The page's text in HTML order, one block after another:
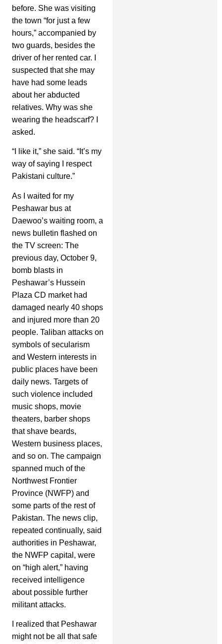
before. She was visiting
the town “for just a few
hours,” accompanied by
two guards, besides the
driver of her rented car. I
suspected that she may
have had some leads
about her abducted
relatives. Why was she
wearing the headscarf? I
asked.
“I like it,” she said. “It’s my
way of saying I respect
Pakistani culture.”
As I waited for my
Peshawar bus at
Daewoo’s waiting room, a
news bulletin flashed on
the TV screen: The
previous day, October 9,
bomb blasts in
Peshawar’s Hussein
Plaza CD market had
damaged nearly 40 shops
and injured more than 20
people. Taliban attacks on
symbols of secularism
and Western interests in
public places have been
daily news. Targets of
such violence included
music shops, movie
theaters, barber shops
that shave beards,
Western business places,
and so on. The campaign
spanned much of the
Northwest Frontier
Province (NWFP) and
some parts of the rest of
Pakistan. The news clip,
repeated continually, said
authorities in Peshawar,
the NWFP capital, were
on “high alert,” having
received intelligence
about possible further
militant attacks.
I realized that Peshawar
might not be all that safe